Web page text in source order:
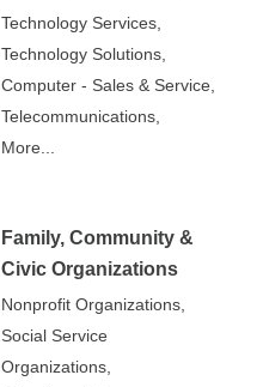
Technology Services,
Technology Solutions,
Computer - Sales & Service,
Telecommunications,
More...
Family, Community &
Civic Organizations
Nonprofit Organizations,
Social Service
Organizations,